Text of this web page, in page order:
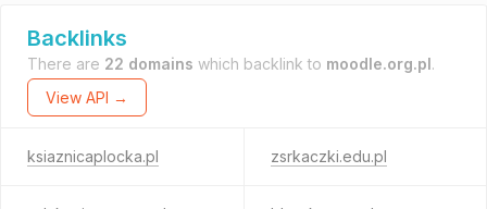
Backlinks
There are 22 domains which backlink to moodle.org.pl.
View API →
ksiaznicaplocka.pl zsrkaczki.edu.pl